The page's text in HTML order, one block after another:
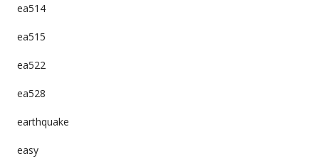
ea514
ea515
ea522
ea528
earthquake
easy